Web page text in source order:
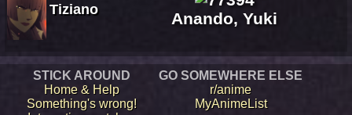
Tiziano Anando, Yuki
STICK AROUND
Home & Help
Something's wrong!
GO SOMEWHERE ELSE
r/anime
MyAnimeList